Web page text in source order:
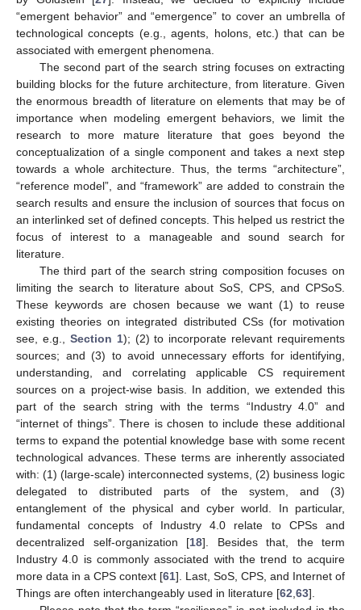
“emergent behavior” and “emergence” to cover an umbrella of
technological concepts (e.g., agents, holons, etc.) that can be
associated with emergent phenomena.
The second part of the search string focuses on extracting
building blocks for the future architecture, from literature. Given
the enormous breadth of literature on elements that may be of
importance when modeling emergent behaviors, we limit the
research to more mature literature that goes beyond the
conceptualization of a single component and takes a next step
towards a whole architecture. Thus, the terms “architecture”,
“reference model”, and “framework” are added to constrain the
search results and ensure the inclusion of sources that focus on
an interlinked set of defined concepts. This helped us restrict the
focus of interest to a manageable and sound search for
literature.
The third part of the search string composition focuses on
limiting the search to literature about SoS, CPS, and CPSoS.
These keywords are chosen because we want (1) to reuse
existing theories on integrated distributed CSs (for motivation
see, e.g., Section 1); (2) to incorporate relevant requirements
sources; and (3) to avoid unnecessary efforts for identifying,
understanding, and correlating applicable CS requirement
sources on a project-wise basis. In addition, we extended this
part of the search string with the terms “Industry 4.0” and
“internet of things”. There is chosen to include these additional
terms to expand the potential knowledge base with some recent
technological advances. These terms are inherently associated
with: (1) (large-scale) interconnected systems, (2) business logic
delegated to distributed parts of the system, and (3)
entanglement of the physical and cyber world. In particular,
fundamental concepts of Industry 4.0 relate to CPSs and
decentralized self-organization [18]. Besides that, the term
Industry 4.0 is commonly associated with the trend to acquire
more data in a CPS context [61]. Last, SoS, CPS, and Internet of
Things are often interchangeably used in literature [62 63].